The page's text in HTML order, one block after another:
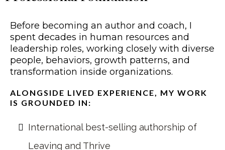
Before becoming an author and coach, I
spent decades in human resources and
leadership roles, working closely with diverse
people, behaviors, growth patterns, and
transformation inside organizations.
ALONGSIDE LIVED EXPERIENCE, MY WORK
IS GROUNDED IN:
International best-selling authorship of
Leaving and Thrive